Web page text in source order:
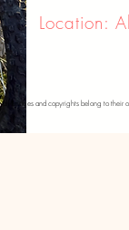
Location:
images and copyrights belong to their